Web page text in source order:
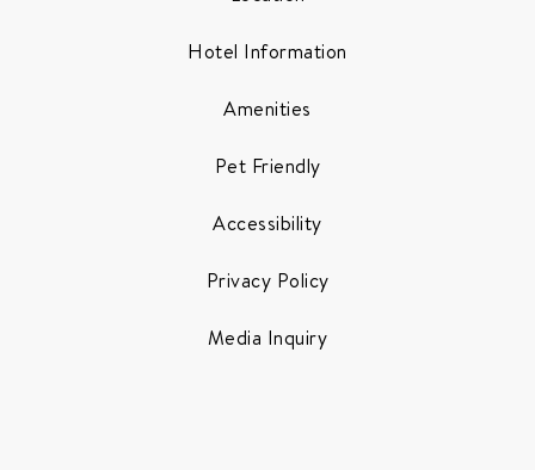
Hotel Information
Amenities
Pet Friendly
Accessibility
Privacy Policy
Media Inquiry